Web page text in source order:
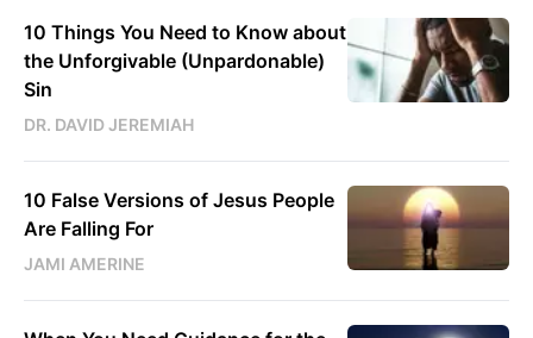
10 Things You Need to Know about
the Unforgivable (Unpardonable)
Sin
DR. DAVID JEREMIAH
10 False Versions of Jesus People
Are Falling For
JAMI AMERINE